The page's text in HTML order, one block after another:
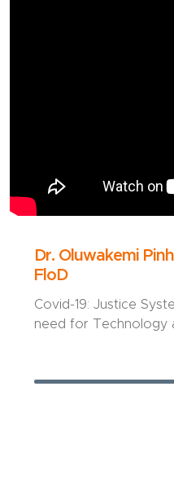
Dr. Oluwakemi
FloD
Covid-19: Justice
need for Technology